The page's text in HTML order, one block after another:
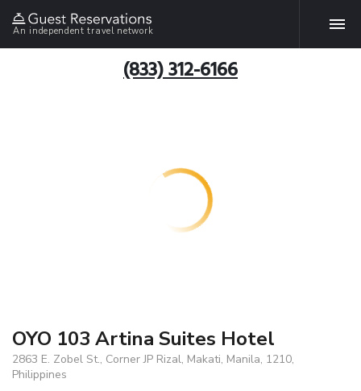
An independent travel network
(833) 312-6166
OYO 103 Artina Suites Hotel
2863 E. Zobel St., Corner JP Rizal, Makati, Manila, 1210,
Philippines